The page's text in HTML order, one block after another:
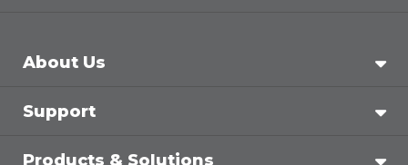
About Us
Support
Products & Solutions